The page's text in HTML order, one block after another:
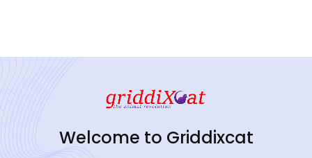
Welcome to Griddixcat